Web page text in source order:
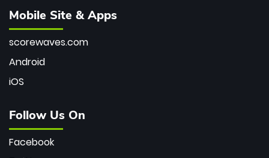
Mobile Site & Apps
scorewaves.com
Android
iOS
Follow Us On
Facebook